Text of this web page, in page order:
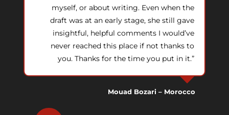
myself, or about writing. Even when the
draft was at an early stage, she still gave
insightful, helpful comments I would’ve
never reached this place if not thanks to
you. Thanks for the time you put in it.”
Mouad Bozari – Morocco